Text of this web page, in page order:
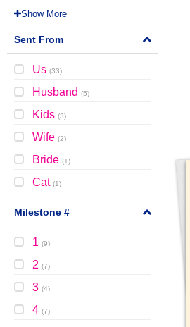
Show More
Sent From
Us (33)
Husband (5)
Kids (3)
Wife (2)
Bride (1)
Cat (1)
Milestone #
1 (9)
2 (7)
3 (4)
4 (7)